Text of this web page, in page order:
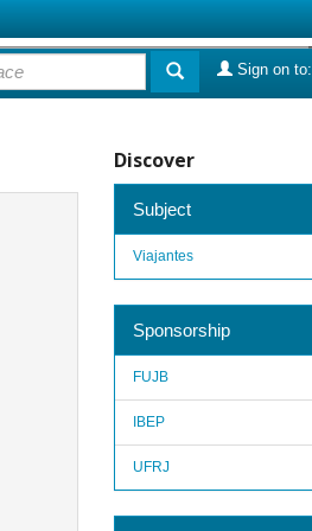
Sign on to:
Discover
Subject
Viajantes
Sponsorship
FUJB
IBEP
UFRJ